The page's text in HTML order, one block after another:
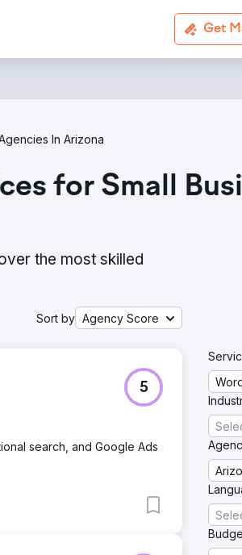
Get
In Arizona
for Small
the most skilled
Sort by Agency Score
5
search, and Google Ads